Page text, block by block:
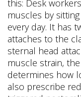
this: Desk
muscles by
every day. It has
attaches to the
sternal head
muscle strain,
determines how
also prescribe